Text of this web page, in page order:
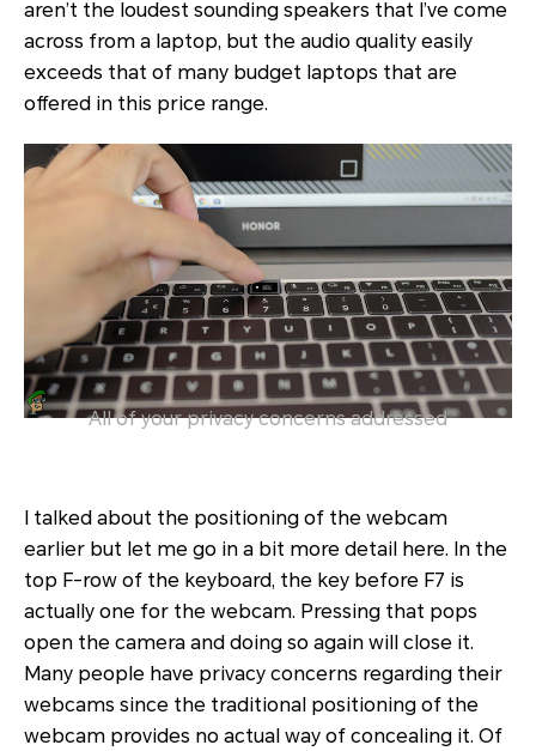
aren’t the loudest sounding speakers that I’ve come
across from a laptop, but the audio quality easily
exceeds that of many budget laptops that are
offered in this price range.
All of your privacy concerns addressed
I talked about the positioning of the webcam
earlier but let me go in a bit more detail here. In the
top F-row of the keyboard, the key before F7 is
actually one for the webcam. Pressing that pops
open the camera and doing so again will close it.
Many people have privacy concerns regarding their
webcams since the traditional positioning of the
webcam provides no actual way of concealing it. Of